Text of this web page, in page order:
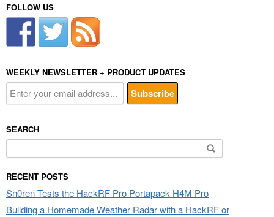
FOLLOW US
WEEKLY NEWSLETTER + PRODUCT UPDATES
SEARCH
for:
RECENT POSTS
Sn0ren Tests the HackRF Pro Portapack H4M Pro
Building a Homemade Weather Radar with a HackRF or